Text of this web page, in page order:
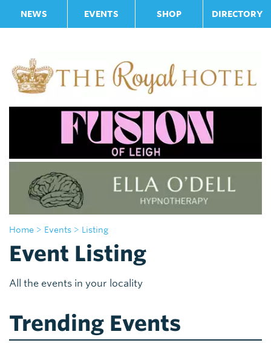
NEWS EVENTS SHOP DIRECTORY
Home > Events > Listing
Event Listing
All the events in your locality
Trending Events